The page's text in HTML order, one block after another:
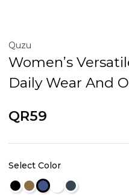
Quzu
Women’s
Daily Wear And
QR59
Select Color